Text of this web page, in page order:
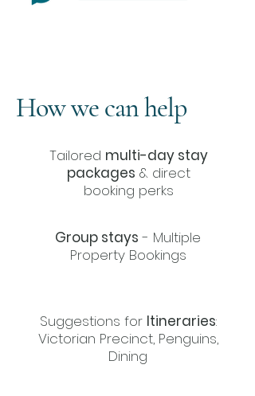
How we can help
Tailored multi-day stay
packages & direct
booking perks
Group stays - Multiple
Property Bookings
Suggestions for Itineraries:
Victorian Precinct, Penguins,
Dining